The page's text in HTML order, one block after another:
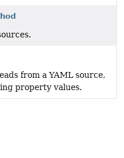
from a YAML source,
property values.